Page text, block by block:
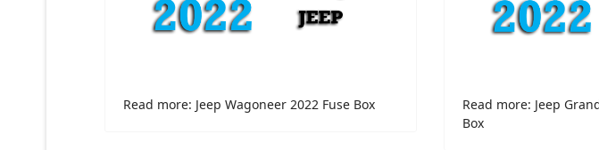
Read more: Jeep Wagoneer 2022 Fuse Box
Read more: Jeep
Box